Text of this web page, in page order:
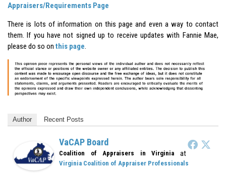
Appraisers/Requirements Page
There is lots of information on this page and even a way to contact
them. If you have not signed up to receive updates with Fannie Mae,
please do so on this page.
Author Recent Posts
VaCAP Board
Coalition of Appraisers in Virginia at
Virginia Coalition of Appraiser Professionals